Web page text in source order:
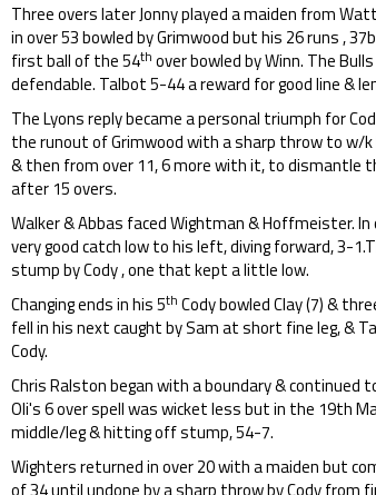
Three overs later Jonny played a maiden from
in over 53 bowled by Grimwood but his 26 runs ,
first ball of the 54th over bowled by Winn. The
defendable. Talbot 5-44 a reward for good line &
The Lyons reply became a personal triumph for
the runout of Grimwood with a sharp throw to w/
& then from over 11, 6 more with it, to dismantle
after 15 overs.
Walker & Abbas faced Wightman & Hoffmeister.
very good catch low to his left, diving forward, 3-
stump by Cody , one that kept a little low.
Changing ends in his 5th Cody bowled Clay (7) &
fell in his next caught by Sam at short fine leg, &
Cody.
Chris Ralston began with a boundary &
Oli's 6 over spell was wicket less but in the 19th
middle/leg & hitting off stump, 54-7.
Wighters returned in over 20 with a maiden but